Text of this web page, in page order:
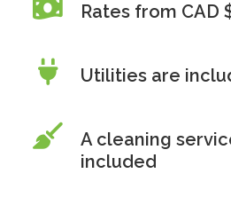
Rates from CAD
Utilities are
A cleaning
included